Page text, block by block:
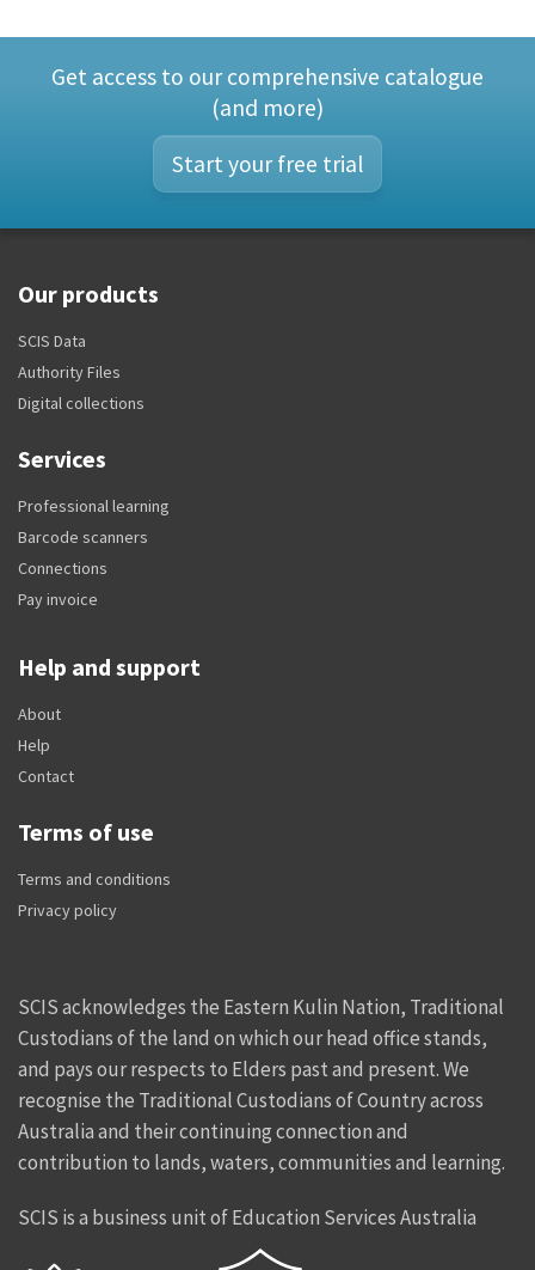
Get access to our comprehensive catalogue
(and more)
Start your free trial
Our products
SCIS Data
Authority Files
Digital collections
Services
Professional learning
Barcode scanners
Connections
Pay invoice
Help and support
About
Help
Contact
Terms of use
Terms and conditions
Privacy policy
SCIS acknowledges the Eastern Kulin Nation, Traditional
Custodians of the land on which our head office stands,
and pays our respects to Elders past and present. We
recognise the Traditional Custodians of Country across
Australia and their continuing connection and
contribution to lands, waters, communities and learning.
SCIS is a business unit of Education Services Australia